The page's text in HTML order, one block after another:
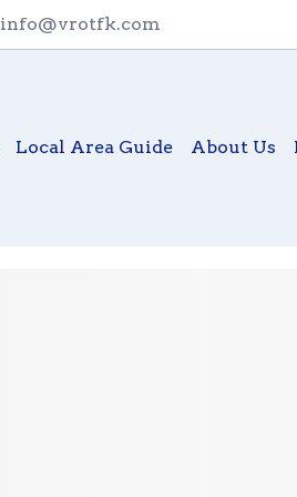
info@vrotfk.com
Local Area Guide About Us